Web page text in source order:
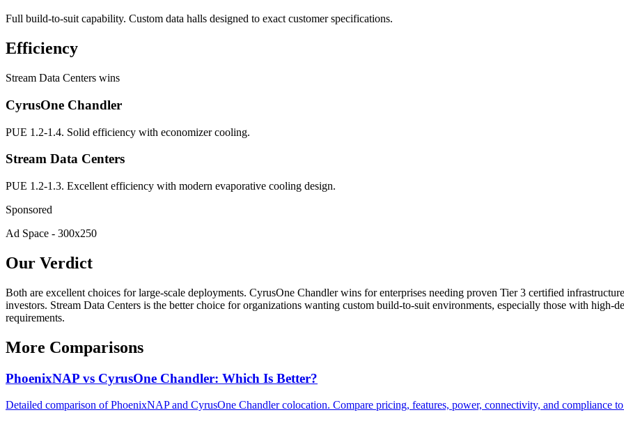
Full build-to-suit capability. Custom data halls designed to exact customer specifications.
Efficiency
Stream Data Centers wins
CyrusOne Chandler
PUE 1.2-1.4. Solid efficiency with economizer cooling.
Stream Data Centers
PUE 1.2-1.3. Excellent efficiency with modern evaporative cooling design.
Sponsored
Ad Space - 300x250
Our Verdict
Both are excellent choices for large-scale deployments. CyrusOne Chandler wins for enterprises needing proven Tier 3 certified
investors. Stream Data Centers is the better choice for organizations wanting custom build-to-suit environments, especially those with
requirements.
More Comparisons
PhoenixNAP vs CyrusOne Chandler: Which Is Better?
Detailed comparison of PhoenixNAP and CyrusOne Chandler colocation. Compare pricing, features, power, connectivity, and compliance